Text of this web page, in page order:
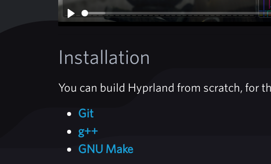
Play
Installation
You can build Hyprland from scratch, for
Git
g++
GNU Make